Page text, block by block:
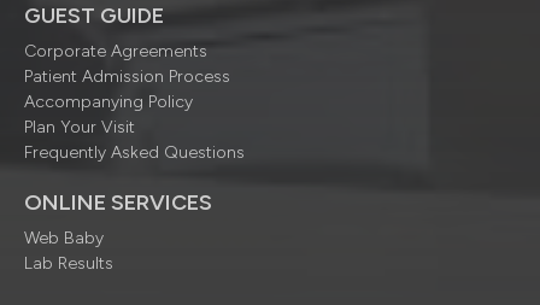
GUEST GUIDE
Corporate Agreements
Patient Admission Process
Accompanying Policy
Plan Your Visit
Frequently Asked Questions
ONLINE SERVICES
Web Baby
Lab Results